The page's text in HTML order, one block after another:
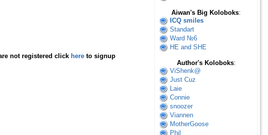
not registered click here to signup
Aiwan's Big Koloboks:
ICQ smiles
Standart
Ward №6
HE and SHE
Author's Koloboks:
ViShenk@
Just Cuz
Laie
Connie
snoozer
Viannen
MotherGoose
Phil